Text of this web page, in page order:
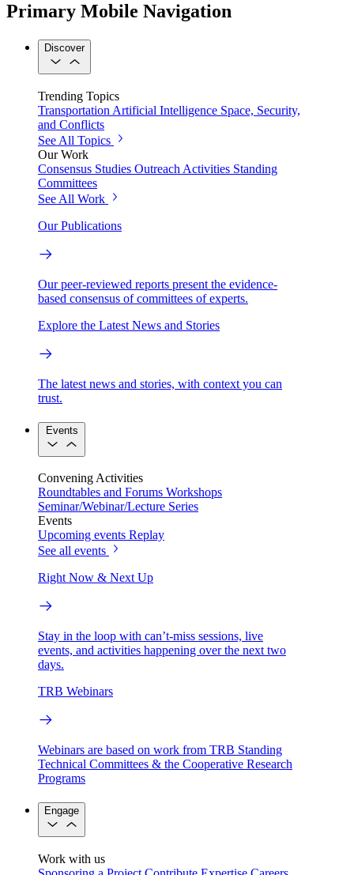
Primary Mobile Navigation
Discover
Trending Topics
Transportation Artificial Intelligence Space, Security,
and Conflicts
See All Topics
Our Work
Consensus Studies Outreach Activities Standing
Committees
See All Work
Our Publications
Our peer-reviewed reports present the evidence-
based consensus of committees of experts.
Explore the Latest News and Stories
The latest news and stories, with context you can
trust.
Events
Convening Activities
Roundtables and Forums Workshops
Seminar/Webinar/Lecture Series
Events
Upcoming events Replay
See all events
Right Now & Next Up
Stay in the loop with can’t-miss sessions, live
events, and activities happening over the next two
days.
TRB Webinars
Webinars are based on work from TRB Standing
Technical Committees & the Cooperative Research
Programs
Engage
Work with us